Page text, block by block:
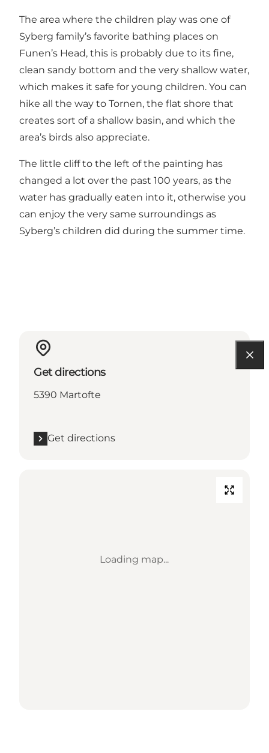
The area where the children play was one of
Syberg family’s favorite bathing places on
Funen’s Head, this is probably due to its fine,
clean sandy bottom and the very shallow water,
which makes it safe for young children. You can
hike all the way to Tornen, the flat shore that
creates sort of a shallow basin, and which the
area’s birds also appreciate.
The little cliff to the left of the painting has
changed a lot over the past 100 years, as the
water has gradually eaten into it, otherwise you
can enjoy the very same surroundings as
Syberg’s children did during the summer time.
Get directions
5390 Martofte
Get directions
Loading map...